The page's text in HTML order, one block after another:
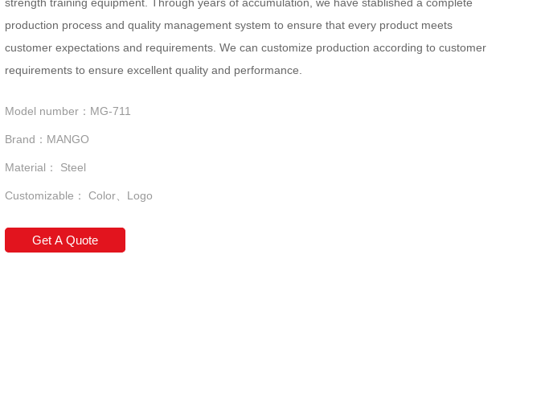
production process and quality management system to ensure that every product meets
customer expectations and requirements. We can customize production according to customer
requirements to ensure excellent quality and performance.
Model number：MG-711
Brand：MANGO
Material： Steel
Customizable： Color、Logo
Get A Quote